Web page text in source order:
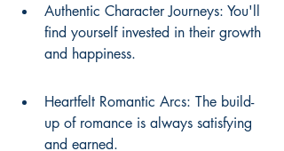
Authentic Character Journeys: You'll
find yourself invested in their growth
and happiness.
Heartfelt Romantic Arcs: The build-
up of romance is always satisfying
and earned.